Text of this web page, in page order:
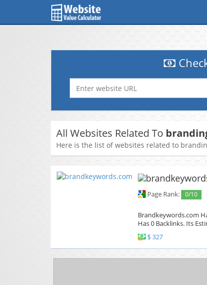
All Websites Related To
Here is the list of websites related to
Page Rank: 0/10
Brandkeywords.com
Has 0 Backlinks. Its
$ 327